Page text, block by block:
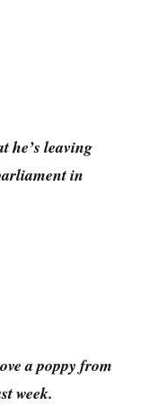
he’s leaving
in
a poppy from
week.